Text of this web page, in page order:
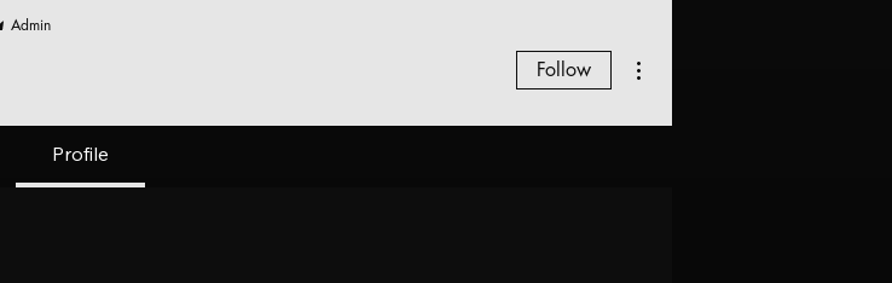
Admin
Follow
Profile